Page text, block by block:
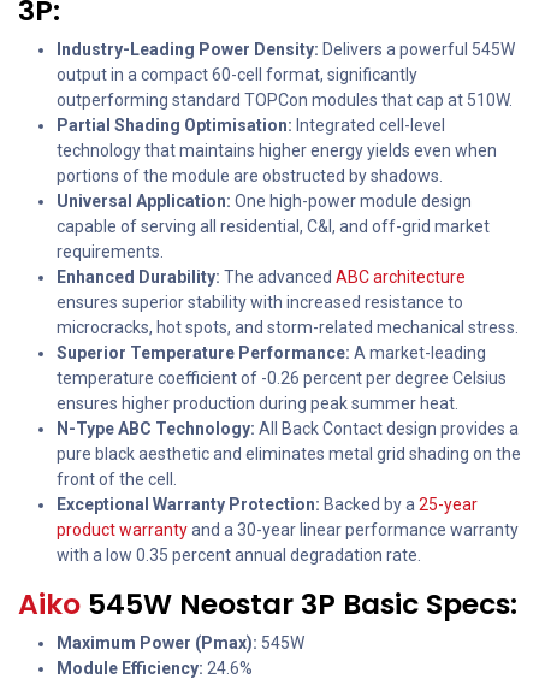
3P:
Industry-Leading Power Density: Delivers a powerful 545W
output in a compact 60-cell format, significantly
outperforming standard TOPCon modules that cap at 510W.
Partial Shading Optimisation: Integrated cell-level
technology that maintains higher energy yields even when
portions of the module are obstructed by shadows.
Universal Application: One high-power module design
capable of serving all residential, C&I, and off-grid market
requirements.
Enhanced Durability: The advanced ABC architecture
ensures superior stability with increased resistance to
microcracks, hot spots, and storm-related mechanical stress.
Superior Temperature Performance: A market-leading
temperature coefficient of -0.26 percent per degree Celsius
ensures higher production during peak summer heat.
N-Type ABC Technology: All Back Contact design provides a
pure black aesthetic and eliminates metal grid shading on the
front of the cell.
Exceptional Warranty Protection: Backed by a 25-year
product warrantyand a 30-year linear performance warranty
with a low 0.35 percent annual degradation rate.
Aiko 545W Neostar 3P Basic Specs:
Maximum Power (Pmax): 545W
Module Efficiency: 24.6%